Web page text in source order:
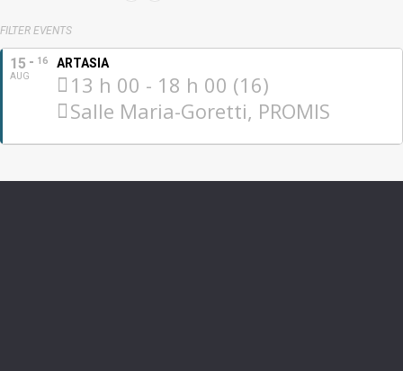
FILTER EVENTS
15
AUG
16 ARTASIA
13 h 00 - 18 h 00 (16)
Salle Maria-Goretti, PROMIS